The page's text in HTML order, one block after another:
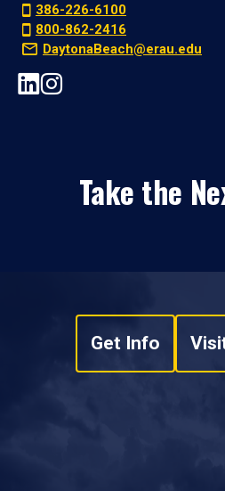
386-226-6100
800-862-2416
DaytonaBeach@erau.edu
Take the
Get Info